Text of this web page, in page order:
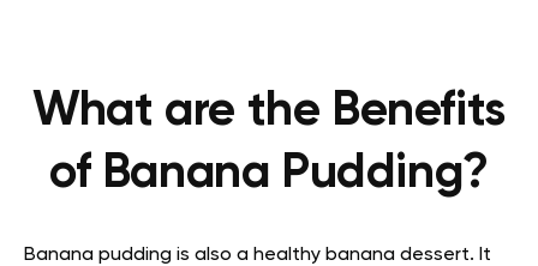
What are the Benefits
of Banana Pudding?
Banana pudding is also a healthy banana dessert. It